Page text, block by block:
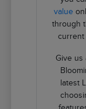
value
through
current
Give us
latest